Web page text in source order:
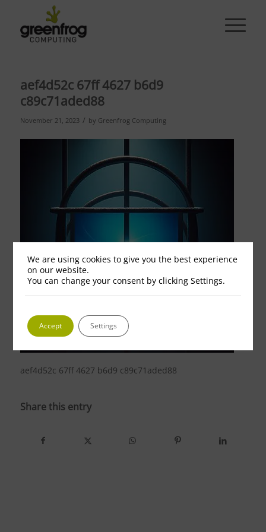
aef4d52c 67ff 4627 b6d9
c89c71aded88
November 21, 2023 / by Greenfrog Computing
aef4d52c 67ff 4627 b6d9 c89c71aded88
Share this entry
We are using cookies to give you the best experience
on our website.
You can change your consent by clicking Settings.
Accept Settings